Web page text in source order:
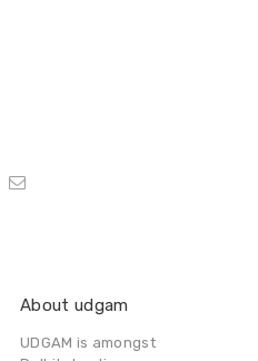
About udgam
UDGAM is amongst